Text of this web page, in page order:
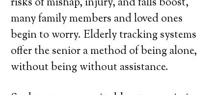
many family members and loved ones
begin to worry. Elderly tracking systems
offer the senior a method of being alone,
without being without assistance.